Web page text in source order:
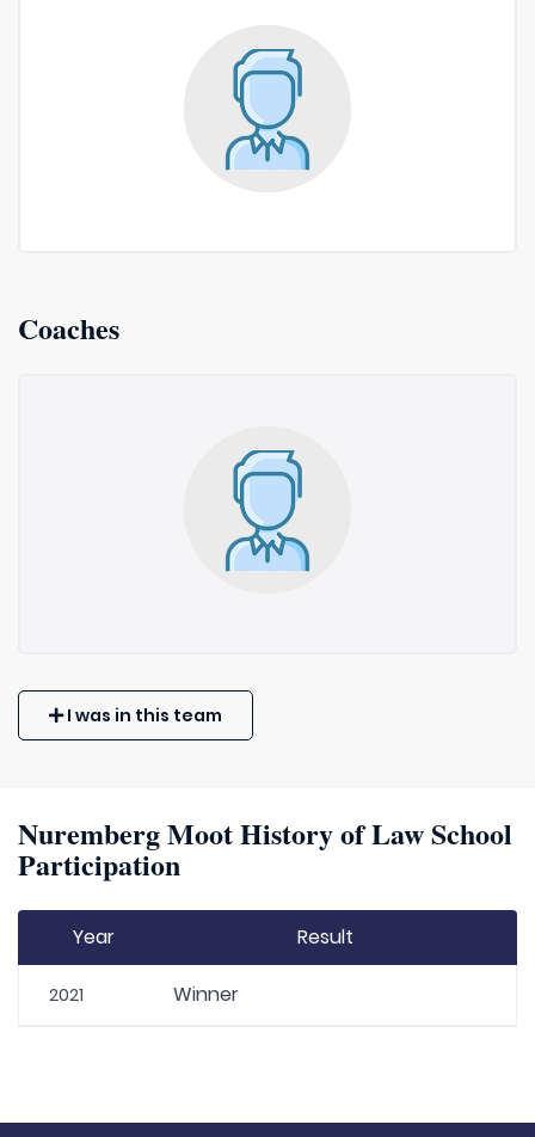
Coaches
I was in this team
Nuremberg Moot History of Law School
Participation
Year Result
2021 Winner